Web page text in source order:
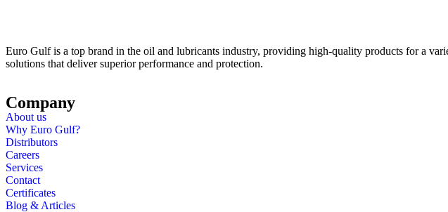
Euro Gulf is a top brand in the oil and lubricants industry, providing high-quality products for a
solutions that deliver superior performance and protection.
Company
About us
Why Euro Gulf?
Distributors
Careers
Services
Contact
Certificates
Blog & Articles